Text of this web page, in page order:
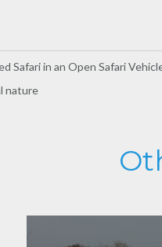
Safari in an Open Safari
nature